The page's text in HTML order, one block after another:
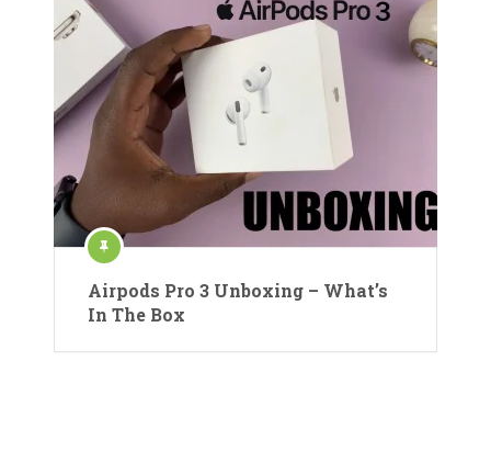
Airpods Pro 3 Unboxing – What’s
In The Box